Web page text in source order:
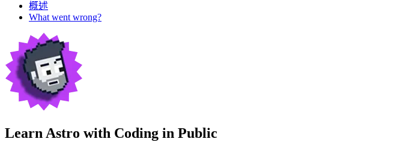
概述
What went wrong?
Learn Astro with Coding in Public